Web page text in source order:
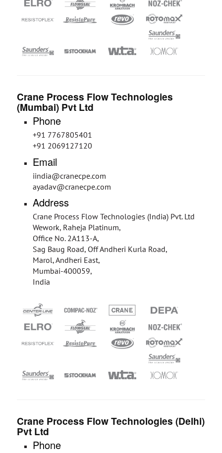
Crane Process Flow Technologies
(Mumbai) Pvt Ltd
Phone
+91 7767805401
+91 2069127120
Email
iindia@cranecpe.com
ayadav@cranecpe.com
Address
Crane Process Flow Technologies (India) Pvt. Ltd
Wework, Raheja Platinum,
Office No. 2A113-A,
Sag Baug Road, Off Andheri Kurla Road,
Marol, Andheri East,
Mumbai-400059,
India
Crane Process Flow Technologies (Delhi)
Pvt Ltd
Phone